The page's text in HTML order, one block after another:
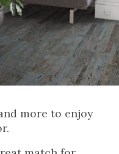
more to enjoy